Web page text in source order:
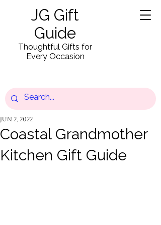
JG Gift
Guide
Thoughtful Gifts for
Every Occasion
Coastal Grandmother
Kitchen Gift Guide
Jun 2, 2022